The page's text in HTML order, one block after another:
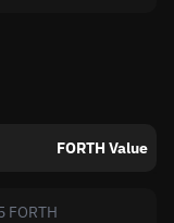
FORTH Value
FORTH